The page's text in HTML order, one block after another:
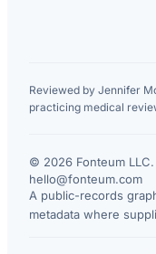
Reviewed by Jennifer
practicing medical
© 2026 Fonteum
hello@fonteum.com
A public-records
metadata where